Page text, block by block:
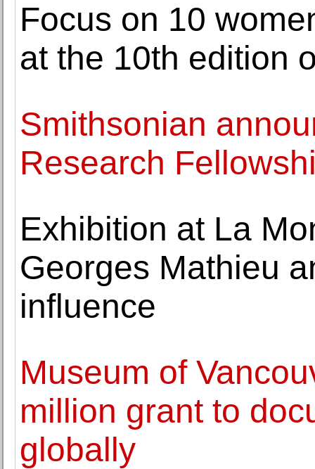
Focus on 10
at the 10th edition
Smithsonian
Research
Exhibition at La
Georges Mathieu
influence
Museum of
million grant to
globally